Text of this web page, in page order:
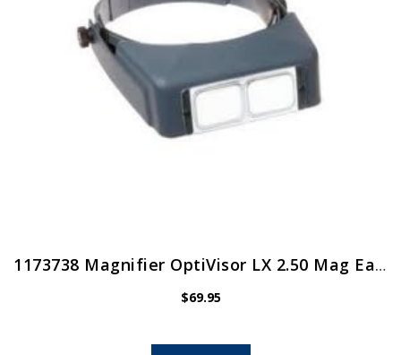
1173738 Magnifier OptiVisor LX 2.50 Mag Ea Donegan Optical Co Inc -LX-5
$69.95